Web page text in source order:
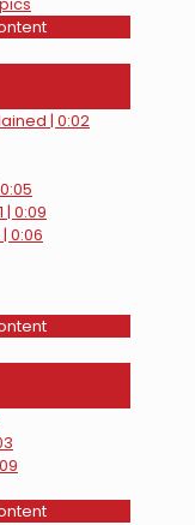
| 0:02
| 0:09
0:06